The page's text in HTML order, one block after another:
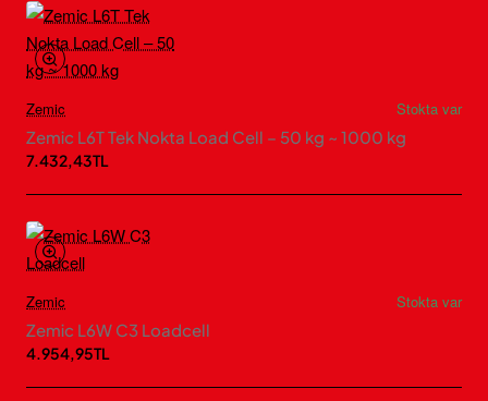
Zemic
Stokta var
Zemic L6T Tek Nokta Load Cell – 50 kg ~ 1000 kg
7.432,43TL
Zemic
Stokta var
Zemic L6W C3 Loadcell
4.954,95TL